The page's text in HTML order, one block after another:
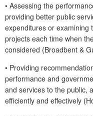
• Assessing the
providing better public
expenditures or examining
projects each time when
considered (Broadbent &
• Providing
performance and
and services to the public,
efficiently and effectively